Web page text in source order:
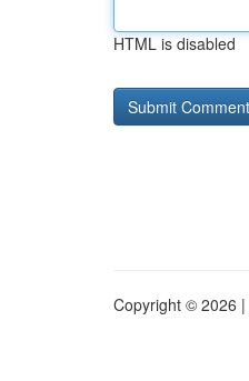
HTML is disabled
Copyright © 2026 |